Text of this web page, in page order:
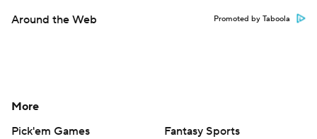
Around the Web Promoted by Taboola
More
Pick'em Games
Fantasy Sports